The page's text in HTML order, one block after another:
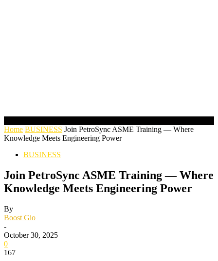
Home BUSINESS Join PetroSync ASME Training — Where
Knowledge Meets Engineering Power
BUSINESS
Join PetroSync ASME Training — Where
Knowledge Meets Engineering Power
By
Boost Gio
-
October 30, 2025
0
167